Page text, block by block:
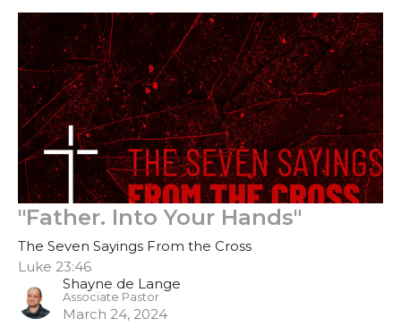
"Father. Into Your Hands"
The Seven Sayings From the Cross
Luke 23:46
Shayne de Lange
Associate Pastor
March 24, 2024